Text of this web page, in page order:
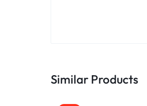
Similar Products